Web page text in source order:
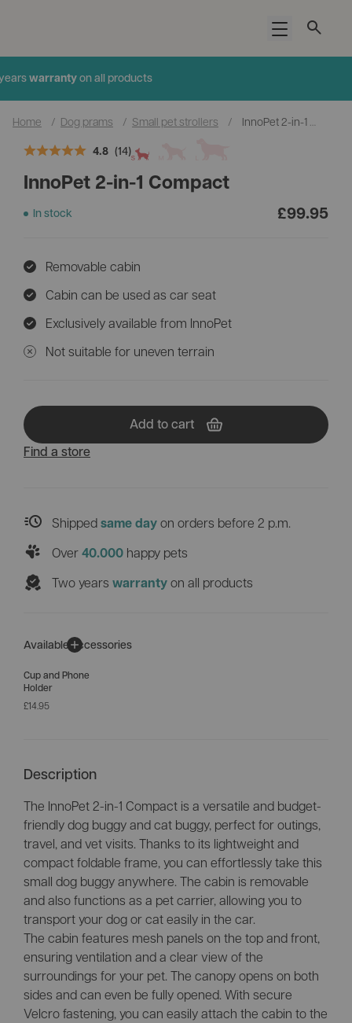
Open menu
4.9 (1036)
Home / Dog prams / Small pet strollers / InnoPet 2-in-1 Compact
4.8 (14)
InnoPet 2-in-1 Compact
In stock £99.95
Removable cabin
Cabin can be used as car seat
Exclusively available from InnoPet
Not suitable for uneven terrain
Add to cart
Find a store
Added to cart
Add an accessory
£14.95
Shipped same day on orders before 2 p.m.
Over 40.000 happy pets
Two years warranty on all products
Available accessories
Cup and Phone
Holder
£14.95
Description
The InnoPet 2-in-1 Compact is a versatile and budget-
friendly dog buggy and cat buggy, perfect for outings,
travel, and vet visits. Thanks to its lightweight and
compact foldable frame, you can effortlessly take this
small dog buggy anywhere. The cabin is removable
and also functions as a pet carrier, allowing you to
transport your dog or cat easily in the car.
The cabin features mesh panels on the top and front,
ensuring ventilation and a clear view of the
surroundings for your pet. The canopy opens on both
sides and can even be fully opened. With secure
Velcro fastening, you can easily attach the cabin to the